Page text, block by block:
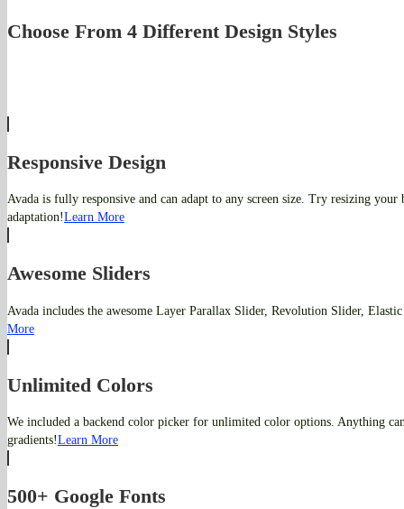
Choose From 4 Different Design Styles
Responsive Design
Avada is fully responsive and can adapt to any screen size. Try resizing your
adaptation!Learn More
Awesome Sliders
Avada includes the awesome Layer Parallax Slider, Revolution Slider,
More
Unlimited Colors
We included a backend color picker for unlimited color options. Anything
gradients!Learn More
500+ Google Fonts